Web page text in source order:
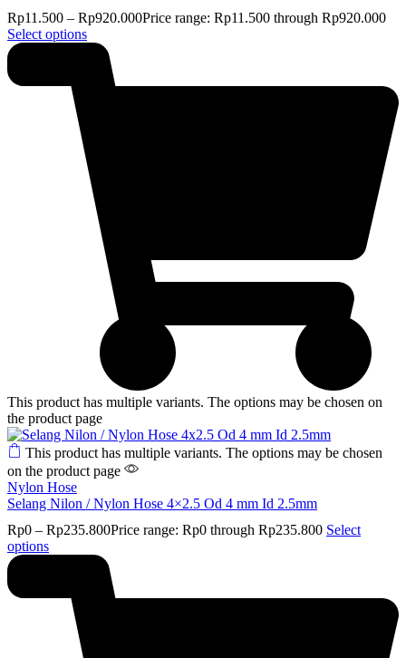
Rp11.500 – Rp920.000Price range: Rp11.500 through Rp920.000
Select options
This product has multiple variants. The options may be chosen on
the product page
This product has multiple variants. The options may be chosen
on the product page
Nylon Hose
Selang Nilon / Nylon Hose 4×2.5 Od 4 mm Id 2.5mm
Rp0 – Rp235.800Price range: Rp0 through Rp235.800 Select
options